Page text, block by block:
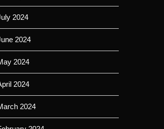
2024
2024
2024
2024
2024